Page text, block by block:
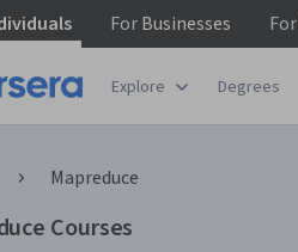
ForBusinesses For
Explore Degrees
Mapreduce
Courses